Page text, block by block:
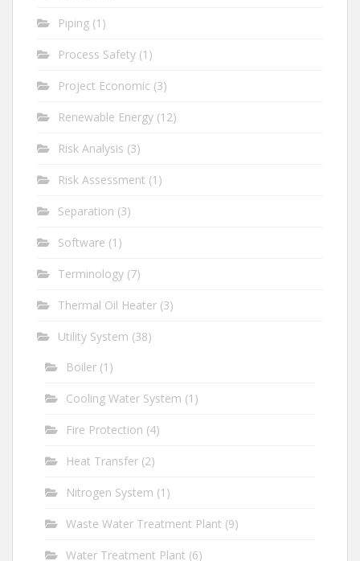
Piping (1)
Process Safety (1)
Project Economic (3)
Renewable Energy (12)
Risk Analysis (3)
Risk Assessment (1)
Separation (3)
Software (1)
Terminology (7)
Thermal Oil Heater (3)
Utility System (38)
Boiler (1)
Cooling Water System (1)
Fire Protection (4)
Heat Transfer (2)
Nitrogen System (1)
Waste Water Treatment Plant (9)
Water Treatment Plant (6)